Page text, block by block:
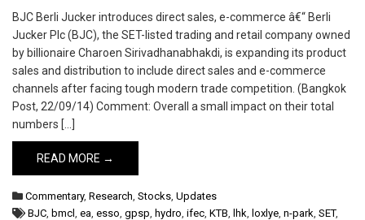
BJC Berli Jucker introduces direct sales, e-commerce â€“ Berli
Jucker Plc (BJC), the SET-listed trading and retail company owned
by billionaire Charoen Sirivadhanabhakdi, is expanding its product
sales and distribution to include direct sales and e-commerce
channels after facing tough modern trade competition. (Bangkok
Post, 22/09/14) Comment: Overall a small impact on their total
numbers […]
READ MORE →
Commentary, Research, Stocks, Updates
BJC, bmcl , ea, esso, gpsp, hydro, ifec, KTB, lhk, loxlye, n-park, SET,